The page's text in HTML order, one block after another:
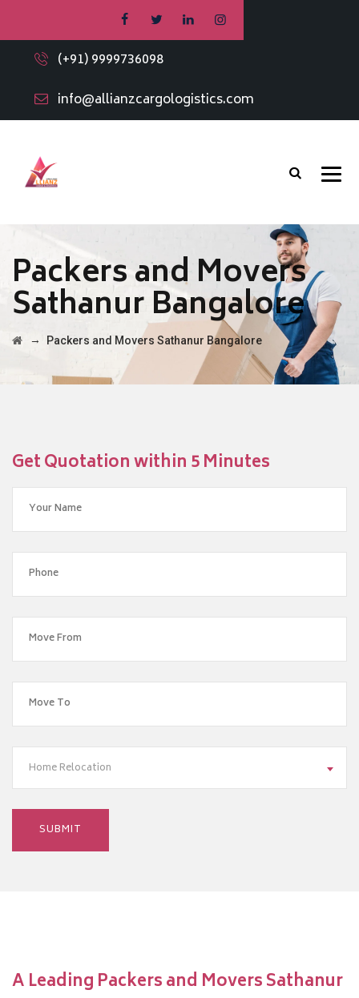
(+91) 9999736098
info@allianzcargologistics.com
Packers and Movers
Sathanur Bangalore
→ Packers and Movers Sathanur Bangalore
Get Quotation within 5 Minutes
Home Relocation
A Leading Packers and Movers Sathanur